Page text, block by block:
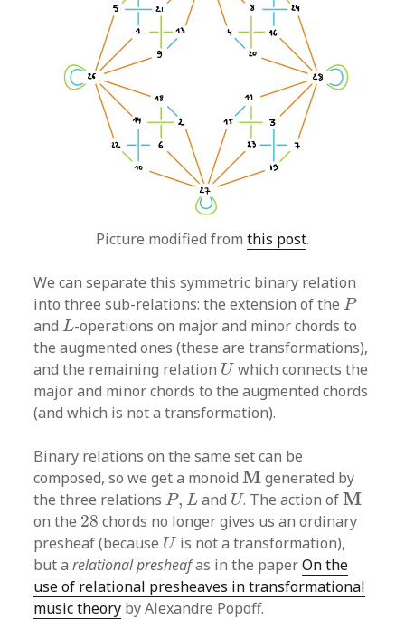
Picture modified from this post.
We can separate this symmetric binary relation
into three sub-relations: the extension of theP
P
andL
L-operations on major and minor chords to
the augmented ones (these are transformations),
and the remaining relation U
Uwhich connects the
major and minor chords to the augmented chords
(and which is not a transformation).
Binary relations on the same set can be
composed, so we get a monoidM
M generated by
the three relationsP, L
P,L and U
U. The action ofM
M
on the 28
28 chords no longer gives us an ordinary
presheaf (because U
Uis not a transformation),
but arelational presheafas in the paperOn the
use of relational presheaves in transformational
music theory by Alexandre Popoff.